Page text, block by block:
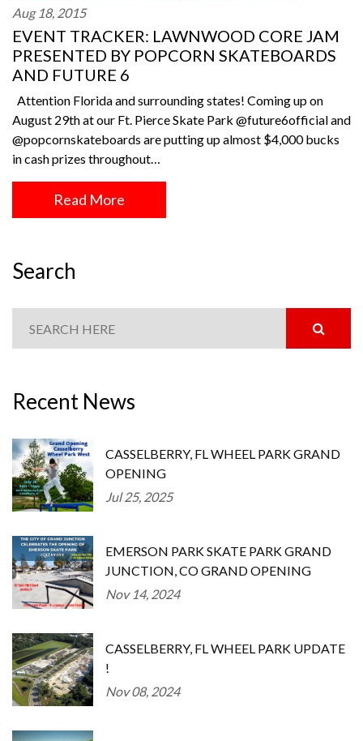
Aug 18, 2015
EVENT TRACKER: LAWNWOOD CORE JAM
PRESENTED BY POPCORN SKATEBOARDS
AND FUTURE 6
Attention Florida and surrounding states! Coming up on
August 29th at our Ft. Pierce Skate Park @future6official and
@popcornskateboards are putting up almost $4,000 bucks
in cash prizes throughout…
Read More
Search
Recent News
CASSELBERRY, FL WHEEL PARK GRAND
OPENING
Jul 25, 2025
EMERSON PARK SKATE PARK GRAND
JUNCTION, CO GRAND OPENING
Nov 14, 2024
CASSELBERRY, FL WHEEL PARK UPDATE
!
Nov 08, 2024